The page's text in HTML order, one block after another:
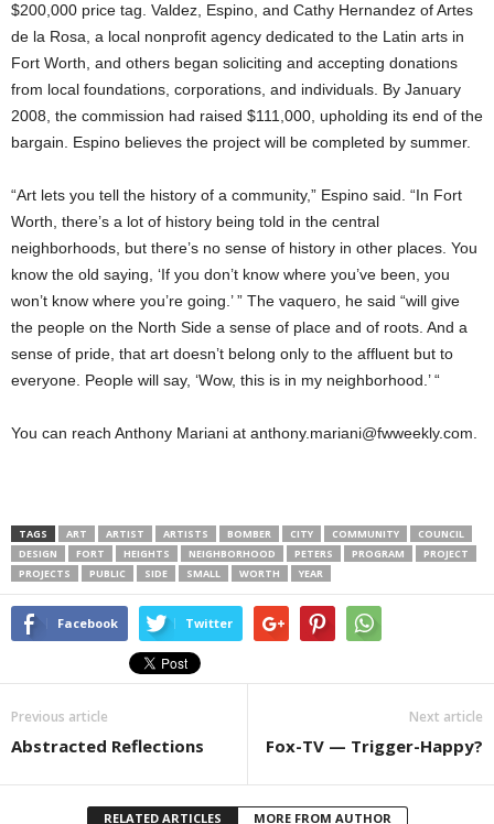
$200,000 price tag. Valdez, Espino, and Cathy Hernandez of Artes
de la Rosa, a local nonprofit agency dedicated to the Latin arts in
Fort Worth, and others began soliciting and accepting donations
from local foundations, corporations, and individuals. By January
2008, the commission had raised $111,000, upholding its end of the
bargain. Espino believes the project will be completed by summer.
“Art lets you tell the history of a community,” Espino said. “In Fort
Worth, there’s a lot of history being told in the central
neighborhoods, but there’s no sense of history in other places. You
know the old saying, ‘If you don’t know where you’ve been, you
won’t know where you’re going.’ ” The vaquero, he said “will give
the people on the North Side a sense of place and of roots. And a
sense of pride, that art doesn’t belong only to the affluent but to
everyone. People will say, ‘Wow, this is in my neighborhood.’ “
You can reach Anthony Mariani at anthony.mariani@fwweekly.com.
TAGS ART ARTIST ARTISTS BOMBER CITY COMMUNITY
COUNCIL
DESIGN
FORT HEIGHTS NEIGHBORHOOD PETERS PROGRAM
PROJECT
PROJECTS
PUBLIC SIDE SMALL WORTH YEAR
Facebook Twitter
Previous article
Abstracted Reflections
Next article
Fox-TV — Trigger-Happy?
RELATED ARTICLES MORE FROM AUTHOR